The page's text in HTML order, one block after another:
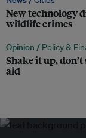
New technology
wildlife crimes
Opinion / Policy &
Shake it up,
aid